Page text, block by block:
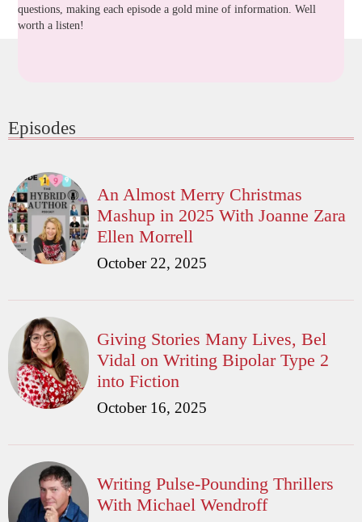
questions, making each episode a gold mine of information. Well
worth a listen!
Episodes
An Almost Merry Christmas
Mashup in 2025 With Joanne Zara
Ellen Morrell
October 22, 2025
Giving Stories Many Lives, Bel
Vidal on Writing Bipolar Type 2
into Fiction
October 16, 2025
Writing Pulse-Pounding Thrillers
With Michael Wendroff